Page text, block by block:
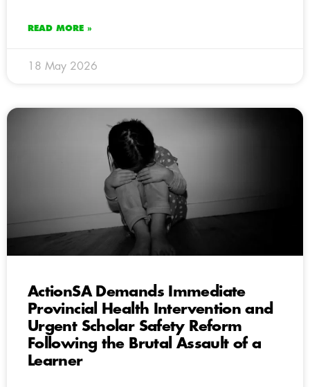
READ MORE »
18 May 2026
ActionSA Demands Immediate
Provincial Health Intervention and
Urgent Scholar Safety Reform
Following the Brutal Assault of a
Learner